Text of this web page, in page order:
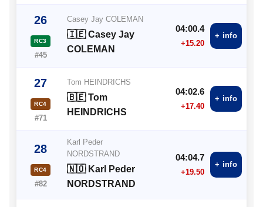
26
RC3
#45
Casey Jay COLEMAN
🇮🇪 Casey Jay
COLEMAN
04:00.4
+15.20
+ info
27
RC4
#71
Tom HEINDRICHS
🇧🇪 Tom
HEINDRICHS
04:02.6
+17.40
+ info
28
RC4
#82
Karl Peder
NORDSTRAND
🇳🇴 Karl Peder
NORDSTRAND
04:04.7
+19.50
+ info